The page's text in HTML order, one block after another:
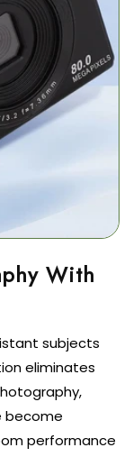
With
subjects
eliminates
become
performance